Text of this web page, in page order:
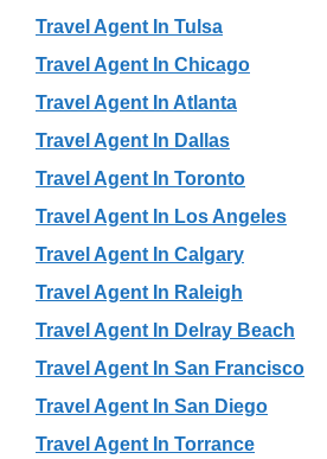
Travel Agent In Tulsa
Travel Agent In Chicago
Travel Agent In Atlanta
Travel Agent In Dallas
Travel Agent In Toronto
Travel Agent In Los Angeles
Travel Agent In Calgary
Travel Agent In Raleigh
Travel Agent In Delray Beach
Travel Agent In San Francisco
Travel Agent In San Diego
Travel Agent In Torrance